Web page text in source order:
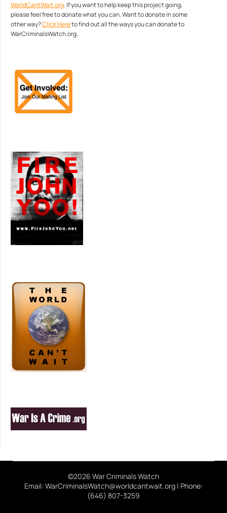
WorldCantWait.org. If you want to help keep this project going,
please feel free to donate what you can. Want to donate in some
other way?Click Hereto find out all the ways you can donate to
WarCriminalsWatch.org.
©2026 War Criminals Watch
Email: WarCriminalsWatch@worldcantwait.org | Phone:
(646) 807-3259